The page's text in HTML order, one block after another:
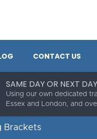
CONTACT US
SAME DAY OR NEXT
Using our own dedicated
Essex and London, and
Brackets